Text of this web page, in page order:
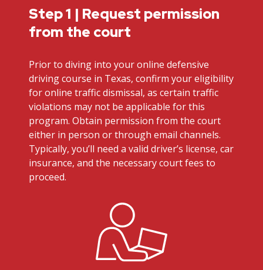
Step 1 | Request permission
from the court
Prior to diving into your online defensive
driving course in Texas, confirm your eligibility
for online traffic dismissal, as certain traffic
violations may not be applicable for this
program. Obtain permission from the court
either in person or through email channels.
Typically, you’ll need a valid driver’s license, car
insurance, and the necessary court fees to
proceed.